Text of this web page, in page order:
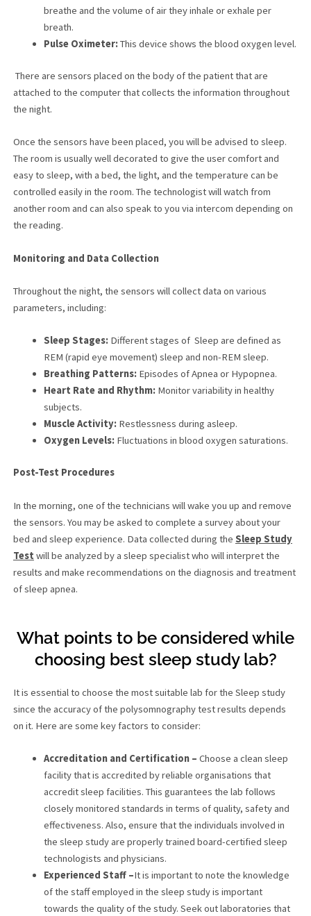
breathe and the volume of air they inhale or exhale per
breath.
Pulse Oximeter:This device shows the blood oxygen level.
There are sensors placed on the body of the patient that are
attached to the computer that collects the information throughout
the night.
Once the sensors have been placed, you will be advised to sleep.
The room is usually well decorated to give the user comfort and
easy to sleep, with a bed, the light, and the temperature can be
controlled easily in the room. The technologist will watch from
another room and can also speak to you via intercom depending on
the reading.
Monitoring and Data Collection
Throughout the night, the sensors will collect data on various
parameters, including:
Sleep Stages: Different stages of Sleep are defined as
REM (rapid eye movement) sleep and non-REM sleep.
Breathing Patterns:Episodes of Apnea or Hypopnea.
Heart Rate and Rhythm:Monitor variability in healthy
subjects.
Muscle Activity:Restlessness during asleep.
Oxygen Levels:Fluctuations in blood oxygen saturations.
Post-Test Procedures
In the morning, one of the technicians will wake you up and remove
the sensors. You may be asked to complete a survey about your
bed and sleep experience. Data collected during the Sleep Study
Test will be analyzed by a sleep specialist who will interpret the
results and make recommendations on the diagnosis and treatment
of sleep apnea.
What points to be considered while
choosing best sleep study lab?
It is essential to choose the most suitable lab for the Sleep study
since the accuracy of the polysomnography test results depends
on it. Here are some key factors to consider:
Accreditation and Certification – Choose a clean sleep
facility that is accredited by reliable organisations that
accredit sleep facilities. This guarantees the lab follows
closely monitored standards in terms of quality, safety and
effectiveness. Also, ensure that the individuals involved in
the sleep study are properly trained board-certified sleep
technologists and physicians.
Experienced Staff –It is important to note the knowledge
of the staff employed in the sleep study is important
towards the quality of the study. Seek out laboratories that